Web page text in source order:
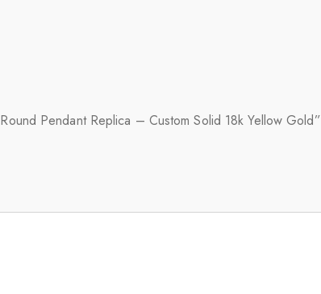
Pendant Replica – Custom Solid 18k Yellow Gold”